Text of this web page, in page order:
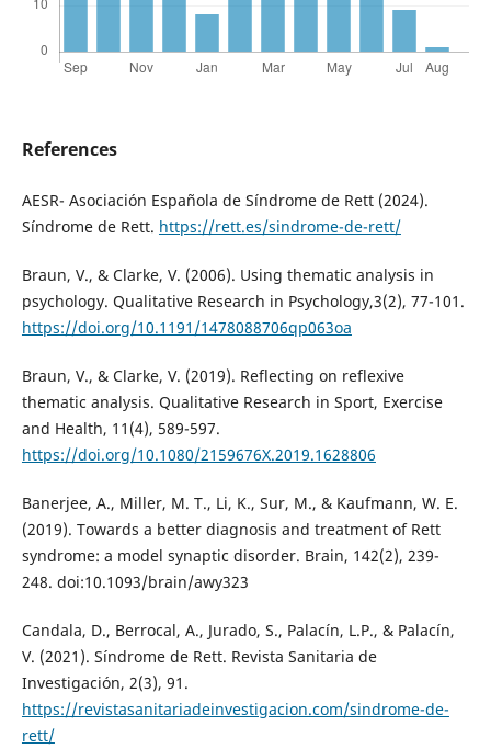
References
AESR- Asociación Española de Síndrome de Rett (2024).
Síndrome de Rett. https://rett.es/sindrome-de-rett/
Braun, V., & Clarke, V. (2006). Using thematic analysis in
psychology. Qualitative Research in Psychology,3(2), 77-101.
https://doi.org/10.1191/1478088706qp063oa
Braun, V., & Clarke, V. (2019). Reflecting on reflexive
thematic analysis. Qualitative Research in Sport, Exercise
and Health, 11(4), 589-597.
https://doi.org/10.1080/2159676X.2019.1628806
Banerjee, A., Miller, M. T., Li, K., Sur, M., & Kaufmann, W. E.
(2019). Towards a better diagnosis and treatment of Rett
syndrome: a model synaptic disorder. Brain, 142(2), 239-
248. doi:10.1093/brain/awy323
Candala, D., Berrocal, A., Jurado, S., Palacín, L.P., & Palacín,
V. (2021). Síndrome de Rett. Revista Sanitaria de
Investigación, 2(3), 91.
https://revistasanitariadeinvestigacion.com/sindrome-de-
rett/